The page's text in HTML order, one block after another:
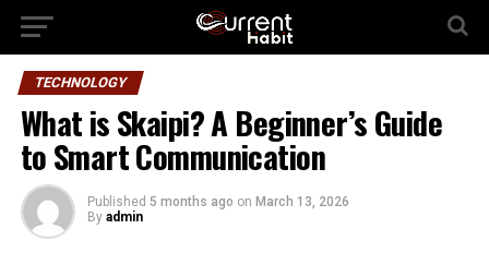
TECHNOLOGY
What is Skaipi? A Beginner’s Guide
to Smart Communication
Published 5 months ago on March 13, 2026
By admin